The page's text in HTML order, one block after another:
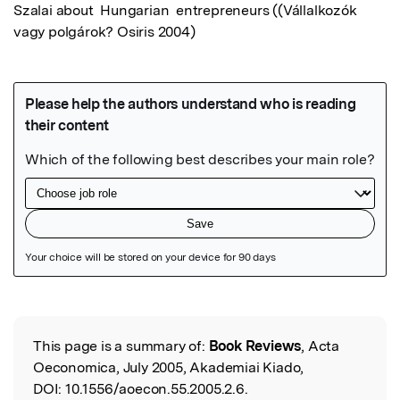
Szalai about  Hungarian  entrepreneurs ((Vállalkozók
vagy polgárok? Osiris 2004)
Read the Original
This page is a summary of: Book Reviews, Acta
Oeconomica, July 2005, Akademiai Kiado,
DOI: 10.1556/aoecon.55.2005.2.6.